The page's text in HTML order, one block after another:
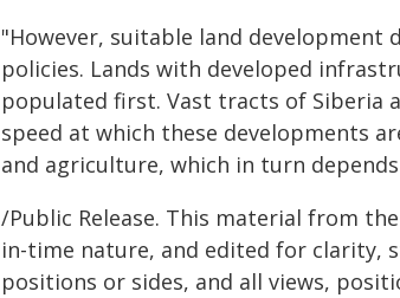
"However, suitable land development
policies. Lands with developed
populated first. Vast tracts of Siberia
speed at which these developments
and agriculture, which in turn
/Public Release. This material from
in-time nature, and edited for clarity,
positions or sides, and all views,